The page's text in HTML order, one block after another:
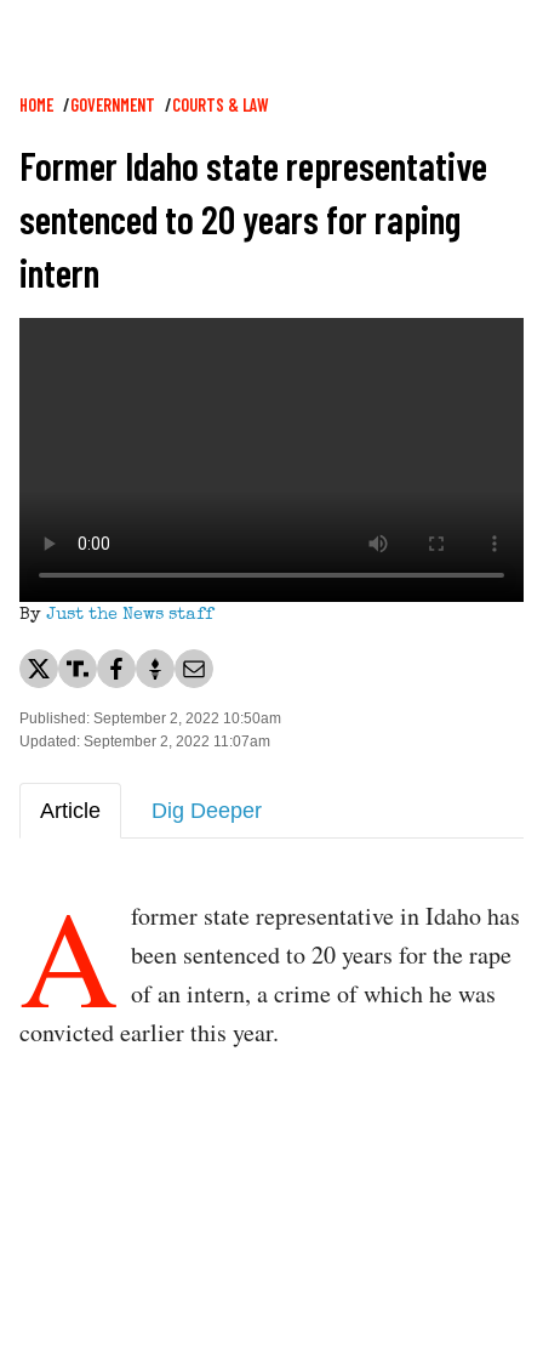
Breadcrumb
HOME GOVERNMENT COURTS & LAW
Former Idaho state representative
sentenced to 20 years for raping
intern
By Just the News staff
Published: September 2, 2022 10:50am
Updated: September 2, 2022 11:07am
Article Dig Deeper
A former state representative in Idaho has
been sentenced to 20 years for the rape
of an intern, a crime of which he was
convicted earlier this year.